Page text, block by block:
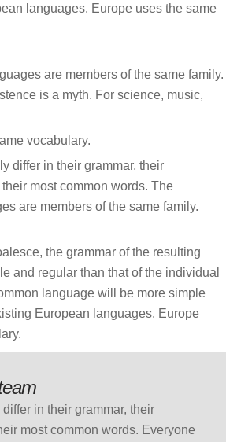
languages. Europe uses the same
are members of the same family.
is a myth. For science, music,
vocabulary.
differ in their grammar, their
most common words. The
are members of the same family.
the grammar of the resulting
and regular than that of the individual
language will be more simple
European languages. Europe
in their grammar, their
most common words. Everyone